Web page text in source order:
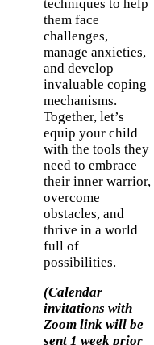
techniques to help
them face
challenges,
manage anxieties,
and develop
invaluable coping
mechanisms.
Together, let’s
equip your child
with the tools they
need to embrace
their inner warrior,
overcome
obstacles, and
thrive in a world
full of
possibilities.
(Calendar
invitations with
Zoom link will be
sent 1 week prior